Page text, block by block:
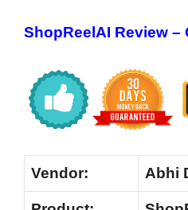
ShopReelAI Review –
Vendor: Abhi